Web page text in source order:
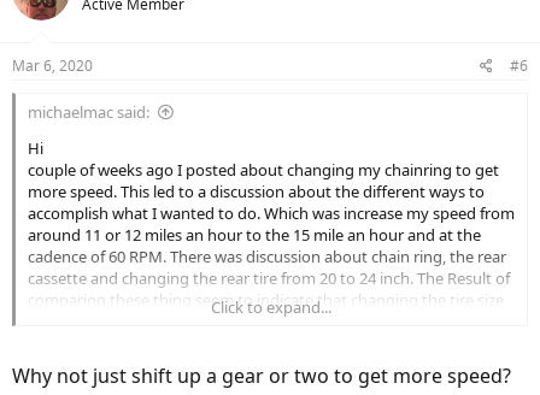
Mar 6, 2020 #6
michaelmac said:
Hi
couple of weeks ago I posted about changing my chainring to get
more speed. This led to a discussion about the different ways to
accomplish what I wanted to do. Which was increase my speed from
around 11 or 12 miles an hour to the 15 mile an hour and at the
cadence of 60 RPM. There was discussion about chain ring, the rear
cassette and changing the rear tire from 20 to 24 inch. The Result of
comparing these thing seem to indicate that changing the tire size
would give me the most increase in speed.???
keeping everything else same. It seems like it's probably doable? So,
question I now have is,,,,,, can I change just the rear wheel, to 24
Click to expand...
Why not just shift up a gear or two to get more speed?